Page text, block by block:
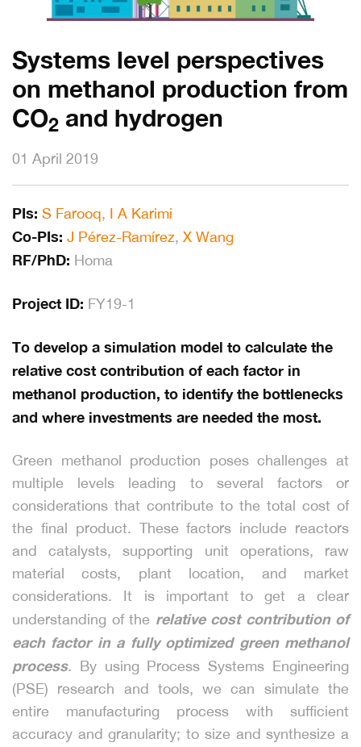
Systems level perspectives
on methanol production from
CO2 and hydrogen
01 April 2019
PIs: S Farooq, I A Karimi
Co-PIs: J Pérez-Ramírez, X Wang
RF/PhD: Homa
Project ID: FY19-1
To develop a simulation model to calculate the
relative cost contribution of each factor in
methanol production, to identify the bottlenecks
and where investments are needed the most.
Green methanol production poses challenges at
multiple levels leading to several factors or
considerations that contribute to the total cost of
the final product. These factors include reactors
and catalysts, supporting unit operations, raw
material costs, plant location, and market
considerations. It is important to get a clear
understanding of the relative cost contribution of
each factor in a fully optimized green methanol
process. By using Process Systems Engineering
(PSE) research and tools, we can simulate the
entire manufacturing process with sufficient
accuracy and granularity; to size and synthesize a